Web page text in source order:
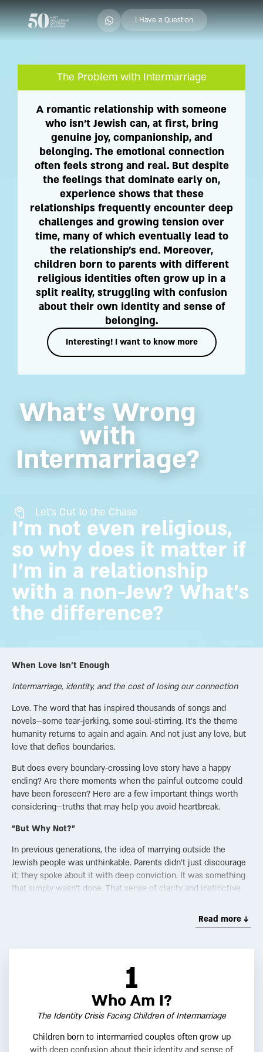
I Have a Question
The Problem with Intermarriage
A romantic relationship with someone
who isn't Jewish can, at first, bring
genuine joy, companionship, and
belonging. The emotional connection
often feels strong and real. But despite
the feelings that dominate early on,
experience shows that these
relationships frequently encounter deep
challenges and growing tension over
time, many of which eventually lead to
the relationship's end. Moreover,
children born to parents with different
religious identities often grow up in a
split reality, struggling with confusion
about their own identity and sense of
belonging.
Interesting! I want to know more
What’s Wrong
with
Intermarriage?
Let's Cut to the Chase
I'm not even religious,
so why does it matter if
I'm in a relationship
with a non-Jew? What's
the difference?
When Love Isn’t Enough
Intermarriage, identity, and the cost of losing our connection
Love. The word that has inspired thousands of songs and
novels—some tear-jerking, some soul-stirring. It’s the theme
humanity returns to again and again. And not just any love, but
love that defies boundaries.
But does every boundary-crossing love story have a happy
ending? Are there moments when the painful outcome could
have been foreseen? Here are a few important things worth
considering—truths that may help you avoid heartbreak.
“But Why Not?”
In previous generations, the idea of marrying outside the
Jewish people was unthinkable. Parents didn’t just discourage
it; they spoke about it with deep conviction. It was something
that simply wasn’t done. That sense of clarity and instinctive
Nowadays though, that clarity has faded. Even those who still
The scope of intermarriage in Jewish communities around the
world has reached staggering levels. In hushed tones, some
now speak of a “silent Holocaust”—a demographic erosion of
the Jewish people without a single bullet fired. While Jews
once overwhelmingly married other Jews, something has
shifted. Globalization, social media, and the ease of
Read more ↓
1
Who Am I?
The Identity Crisis Facing Children of Intermarriage
Children born to intermarried couples often grow up